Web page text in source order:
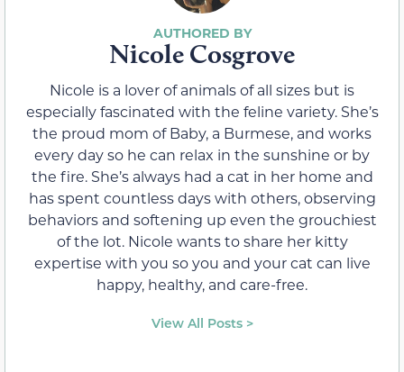
Nicole Cosgrove
Nicole is a lover of animals of all sizes but is
especially fascinated with the feline variety. She’s
the proud mom of Baby, a Burmese, and works
every day so he can relax in the sunshine or by
the fire. She’s always had a cat in her home and
has spent countless days with others, observing
behaviors and softening up even the grouchiest
of the lot. Nicole wants to share her kitty
expertise with you so you and your cat can live
happy, healthy, and care-free.
View All Posts >